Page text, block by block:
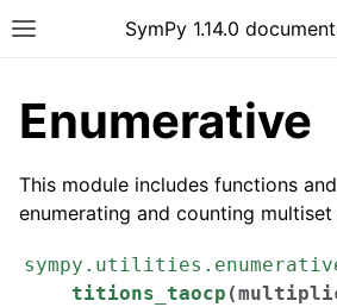
Toggle site navigation sidebar
SymPy 1.14.0
Enumerative
This module includes functions
enumerating and counting
titions_taocp (